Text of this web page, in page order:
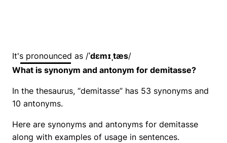
It's pronounced as /ˈdɛmɪˌtæs/
What is synonym and antonym for demitasse?
In the thesaurus, “demitasse” has 53 synonyms and
10 antonyms.
Here are synonyms and antonyms for demitasse
along with examples of usage in sentences.